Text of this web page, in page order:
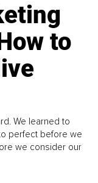
to
We learned to
perfect before we
we consider our